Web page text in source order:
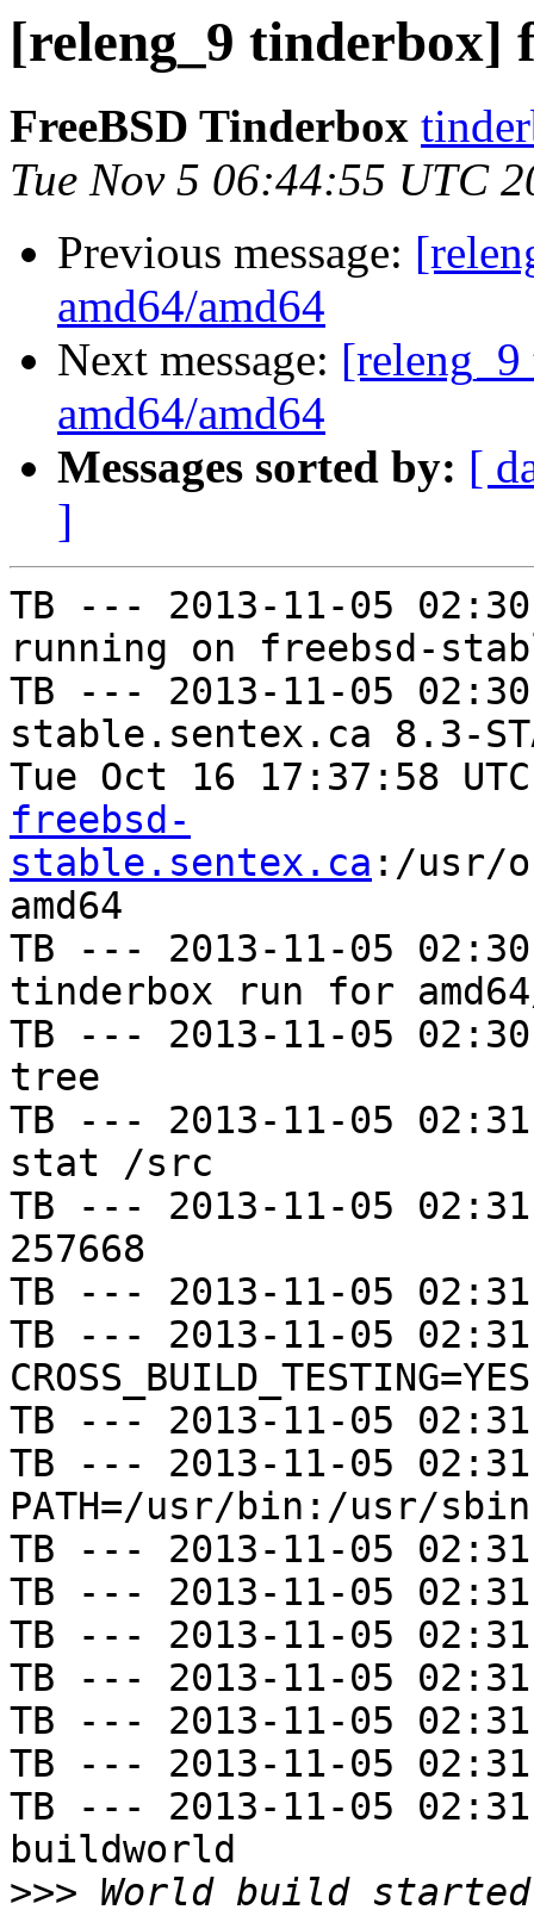
[releng_9 tinderbox]
FreeBSD Tinderbox
Tue Nov 5 06:44:55 UTC
Previous message:
amd64/amd64
Next message:
amd64/amd64
Messages sorted by: [
]
TB --- 2013-11-05
running on freebsd-
TB --- 2013-11-05
stable.sentex.ca 8.3-
Tue Oct 16 17:37:58
freebsd-
stable.sentex.ca :/usr/
amd64
TB --- 2013-11-05
tinderbox run for amd64/
TB --- 2013-11-05
tree
TB --- 2013-11-05
stat /src
TB --- 2013-11-05
257668
TB --- 2013-11-05
TB --- 2013-11-05
CROSS_BUILD_TESTING=YES
TB --- 2013-11-05
TB --- 2013-11-05
PATH=/usr/bin:/usr/
TB --- 2013-11-05
TB --- 2013-11-05
TB --- 2013-11-05
TB --- 2013-11-05
TB --- 2013-11-05
TB --- 2013-11-05
TB --- 2013-11-05
buildworld
>>> World build started